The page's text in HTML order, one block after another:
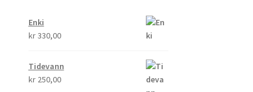
Enki
kr330,00
Tidevann
kr250,00